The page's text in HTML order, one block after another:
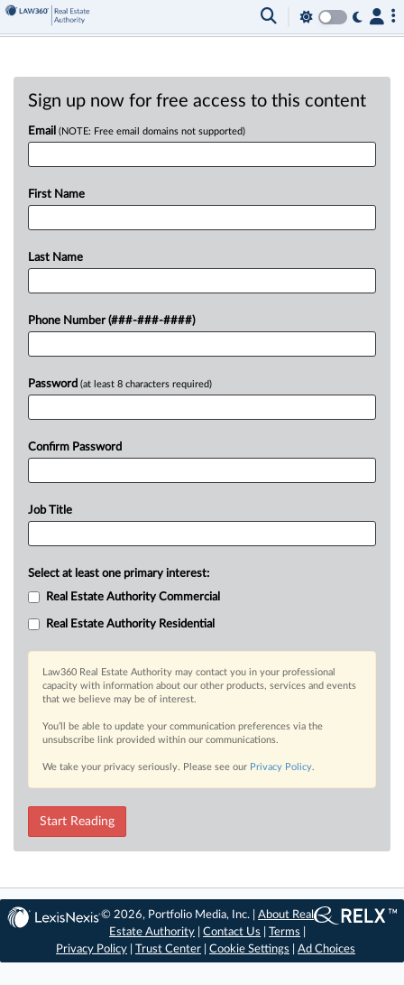
Sign up now for free access to this content
Email (NOTE: Free email domains not supported)
First Name
Last Name
Phone Number (###-###-####)
Password (at least 8 characters required)
Confirm Password
Job Title
Select at least one primary interest:
Real Estate Authority Commercial
Real Estate Authority Residential
Law360 Real Estate Authority may contact you in your professional
capacity with information about our other products, services and events
that we believe may be of interest.
You’ll be able to update your communication preferences via the
unsubscribe link provided within our communications.
We take your privacy seriously. Please see our Privacy Policy.
Start Reading
© 2026, Portfolio Media, Inc. |About Real
Estate Authority |Contact Us |Terms
Privacy Policy
Trust Center Cookie Settings Ad Choices